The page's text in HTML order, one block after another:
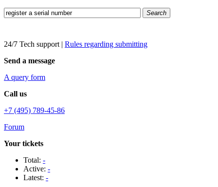
Search
24/7 Tech support | Rules regarding submitting
Send a message
A query form
Call us
+7 (495) 789-45-86
Forum
Your tickets
Total: -
Active: -
Latest: -